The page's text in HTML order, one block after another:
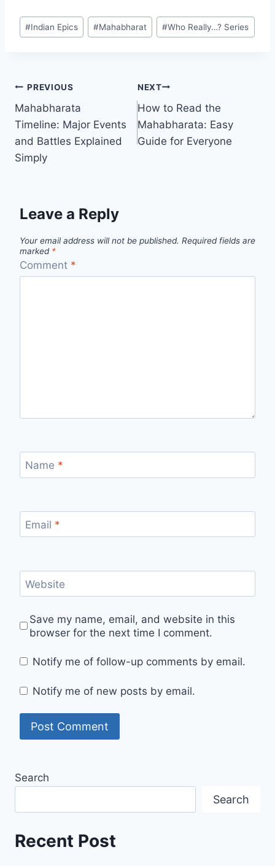
#Indian Epics #Mahabharat #Who Really…? Series
PREVIOUS
Mahabharata
Timeline: Major Events
and Battles Explained
Simply
NEXT
How to Read the
Mahabharata: Easy
Guide for Everyone
Leave a Reply
Your email address will not be published. Required fields are
marked *
Comment *
Name *
Email *
Website
Save my name, email, and website in this
browser for the next time I comment.
Notify me of follow-up comments by email.
Notify me of new posts by email.
Search
Search
Recent Post